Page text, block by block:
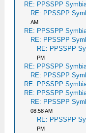
RE: PPSSPP
RE: PPSSPP
AM
RE: PPSSPP
RE: PPSSPP
RE: PPSSPP
PM
RE: PPSSPP
RE: PPSSPP
RE: PPSSPP
RE: PPSSPP
RE: PPSSPP
08:58 AM
RE: PPSSPP
PM